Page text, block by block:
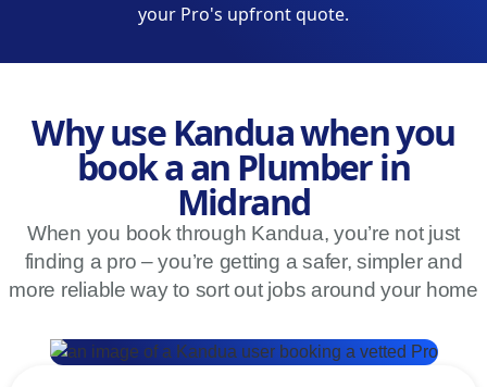
your Pro's upfront quote.
Why use Kandua when you
book a an Plumber in
Midrand
When you book through Kandua, you’re not just
finding a pro – you’re getting a safer, simpler and
more reliable way to sort out jobs around your home